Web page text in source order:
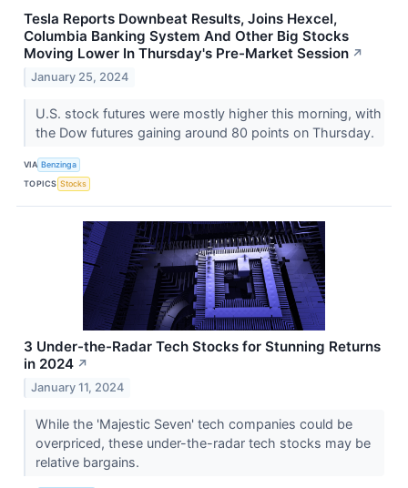
Tesla Reports Downbeat Results, Joins Hexcel,
Columbia Banking System And Other Big Stocks
Moving Lower In Thursday's Pre-Market Session ↗
January 25, 2024
U.S. stock futures were mostly higher this morning, with
the Dow futures gaining around 80 points on Thursday.
VIA Benzinga
TOPICS Stocks
3 Under-the-Radar Tech Stocks for Stunning Returns
in 2024 ↗
January 11, 2024
While the 'Majestic Seven' tech companies could be
overpriced, these under-the-radar tech stocks may be
relative bargains.